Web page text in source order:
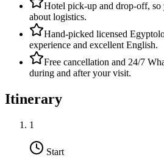
Hotel pick-up and drop-off,
about logistics.
Hand-picked licensed
experience and excellent English.
Free cancellation and 24/7
during and after your visit.
Itinerary
1
Start